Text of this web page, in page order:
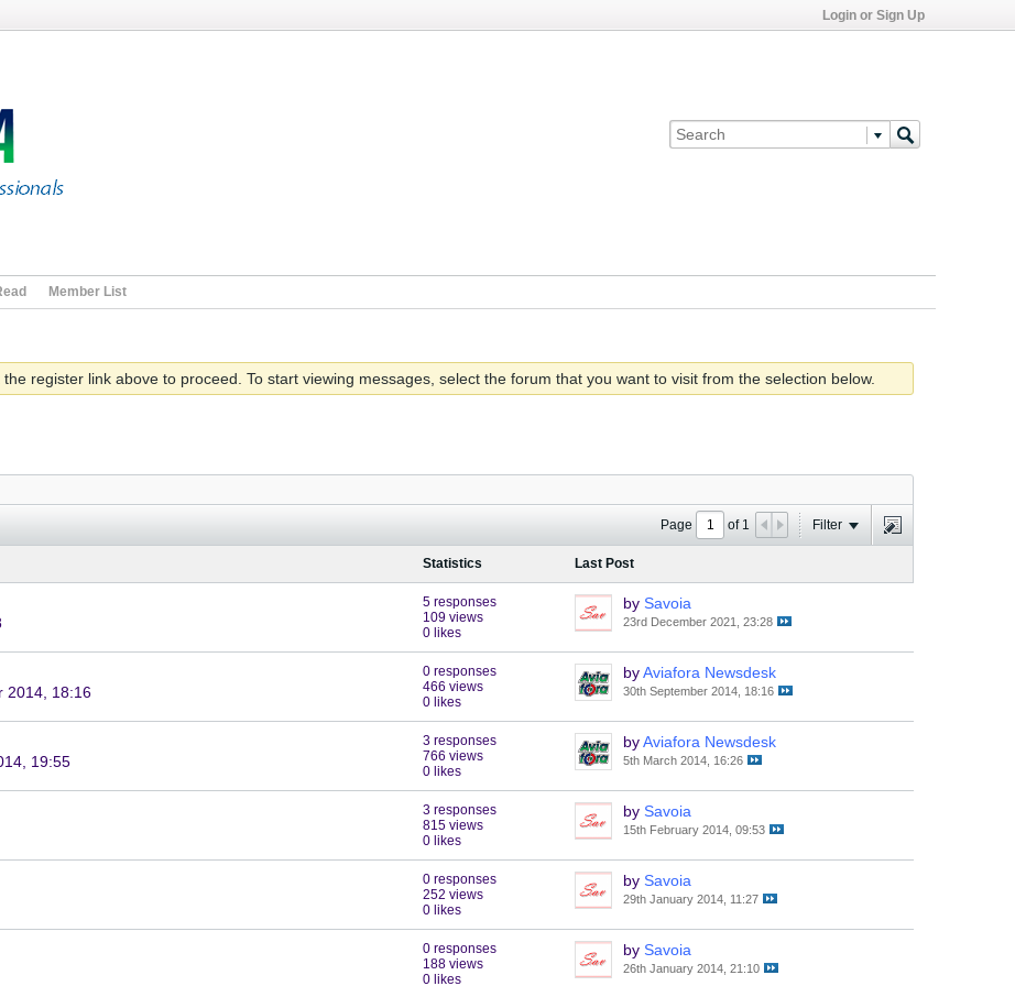
Login or Sign Up
Member List
register link above to proceed. To start viewing messages, select the forum that you want to visit from the selection below.
Page of1 Filter
Statistics Last Post
5 responses
109 views
0 likes
by Savoia
23rd December 2021, 23:28
2014, 18:16
0 responses
466 views
0 likes
byAviafora Newsdesk
30th September 2014, 18:16
19:55
3 responses
766 views
0 likes
byAviafora Newsdesk
5th March 2014, 16:26
3 responses
815 views
0 likes
by Savoia
15th February 2014, 09:53
0 responses
252 views
0 likes
by Savoia
29th January 2014, 11:27
0 responses
188 views
0 likes
by Savoia
26th January 2014, 21:10